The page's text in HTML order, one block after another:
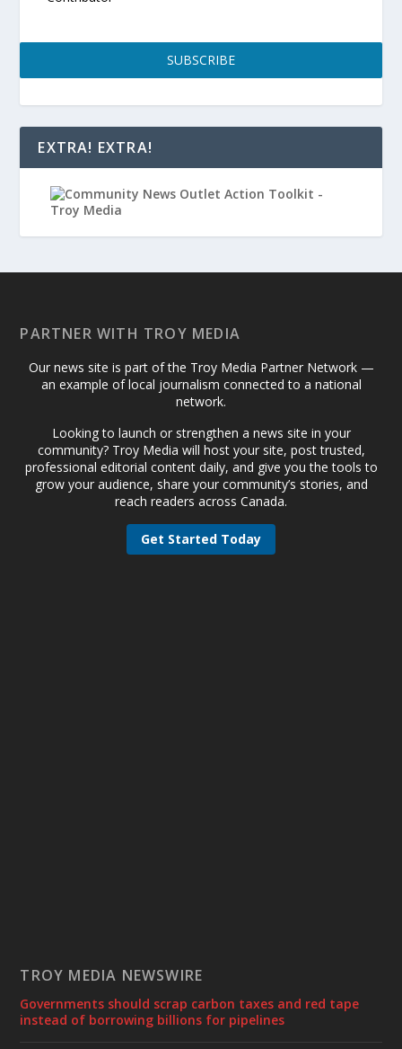
SUBSCRIBE
EXTRA! EXTRA!
PARTNER WITH TROY MEDIA
Our news site is part of the Troy Media Partner Network —
an example of local journalism connected to a national
network.
Looking to launch or strengthen a news site in your
community? Troy Media will host your site, post trusted,
professional editorial content daily, and give you the tools to
grow your audience, share your community’s stories, and
reach readers across Canada.
Get Started Today
TROY MEDIA NEWSWIRE
Governments should scrap carbon taxes and red tape
instead of borrowing billions for pipelines